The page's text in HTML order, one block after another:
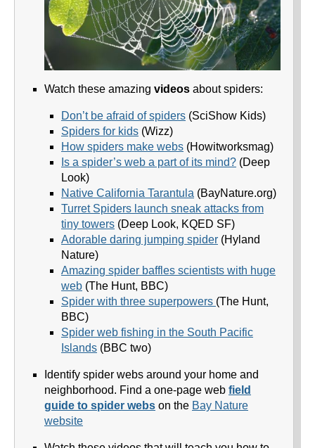
Watch these amazing videos about spiders:
Don’t be afraid of spiders (SciShow Kids)
Spiders for kids (Wizz)
How spiders make webs (Howitworksmag)
Is a spider’s web a part of its mind? (Deep
Look)
Native California Tarantula (BayNature.org)
Turret Spiders launch sneak attacks from
tiny towers (Deep Look, KQED SF)
Adorable daring jumping spider (Hyland
Nature)
Amazing spider baffles scientists with huge
web (The Hunt, BBC)
Spider with three superpowers (The Hunt,
BBC)
Spider web fishing in the South Pacific
Islands (BBC two)
Identify spider webs around your home and
neighborhood. Find a one-page web field
guide to spider webs on the Bay Nature
website